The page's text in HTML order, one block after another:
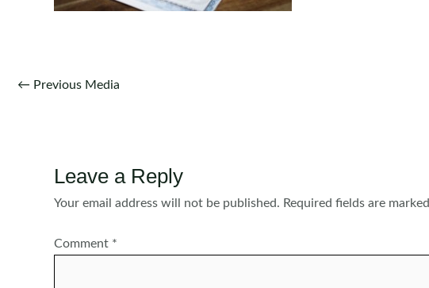
Post
← Previous Media
Leave a Reply
Your email address will not be published. Required fields are marked
Comment *